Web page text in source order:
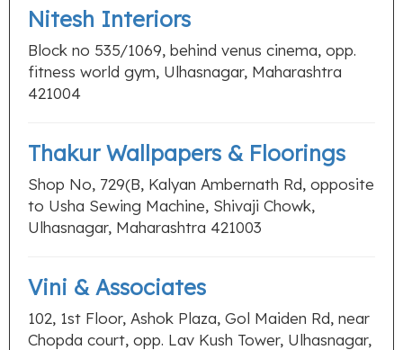
Nitesh Interiors
Block no 535/1069, behind venus cinema, opp.
fitness world gym, Ulhasnagar, Maharashtra
421004
Thakur Wallpapers & Floorings
Shop No, 729(B, Kalyan Ambernath Rd, opposite
to Usha Sewing Machine, Shivaji Chowk,
Ulhasnagar, Maharashtra 421003
Vini & Associates
102, 1st Floor, Ashok Plaza, Gol Maiden Rd, near
Chopda court, opp. Lav Kush Tower, Ulhasnagar,